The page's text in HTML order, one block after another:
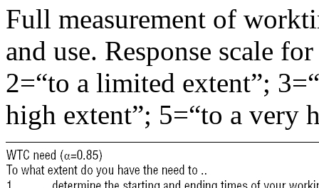
Full measurement of
and use. Response scale
2=“to a limited extent”;
high extent”; 5=“to a very